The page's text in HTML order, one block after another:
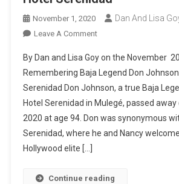
November 1, 2020 Dan And Lisa
Leave A CommentOn
Serenidad
By Dan and Lisa Goy on the November
Remembering Baja Legend Don
Serenidad Don Johnson, a true Baja
Hotel Serenidad in Mulegé, passed
2020 at age 94. Don was synonymous
Serenidad, where he and Nancy
Hollywood elite […]
Continue reading